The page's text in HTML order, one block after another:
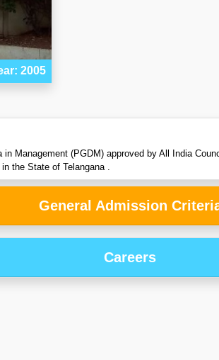
2005
Management (PGDM) approved by All India
the State of Telangana .
General Admission
Careers